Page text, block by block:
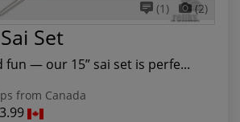
(1) (2)
Set
fun — our 15” sai set is perfe...
from Canada